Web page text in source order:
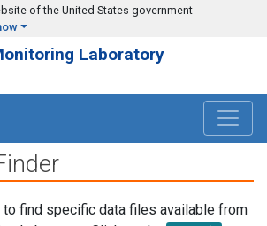
of the United States government
Laboratory
find specific data files available from